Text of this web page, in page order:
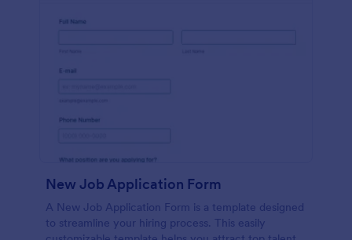
New Job Application Form
A New Job Application Form is a template designed
to streamline your hiring process. This easily